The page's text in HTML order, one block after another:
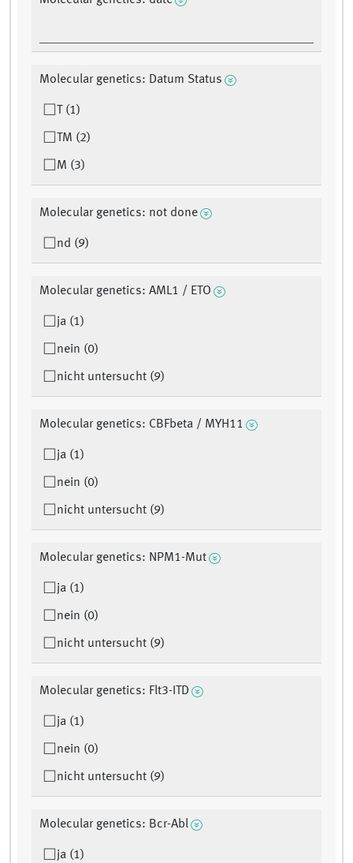
Molecular genetics: Datum Status
T (1)
TM (2)
M (3)
Molecular genetics: not done
nd (9)
Molecular genetics: AML1 / ETO
ja (1)
nein (0)
nicht untersucht (9)
Molecular genetics: CBFbeta / MYH11
ja (1)
nein (0)
nicht untersucht (9)
Molecular genetics: NPM1-Mut
ja (1)
nein (0)
nicht untersucht (9)
Molecular genetics: Flt3-ITD
ja (1)
nein (0)
nicht untersucht (9)
Molecular genetics: Bcr-Abl
ja (1)